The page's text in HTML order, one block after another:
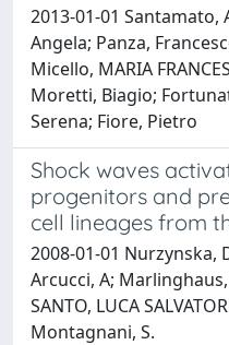
2013-01-01
Angela; Panza,
Micello, MARIA
Moretti, Biagio;
Serena; Fiore, Pietro
Shock waves
progenitors and
cell lineages from
2008-01-01 Nurzynska,
Arcucci, A; Marlinghaus,
SANTO, LUCA
Montagnani, S.